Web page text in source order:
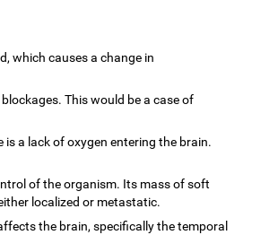
which causes a change in
This would be a case of
a lack of oxygen entering the brain.
of the organism. Its mass of soft
localized or metastatic.
the brain, specifically the temporal